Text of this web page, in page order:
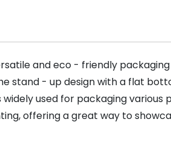
and eco - friendly
stand - up design with a flat
used for packaging various
offering a great way to